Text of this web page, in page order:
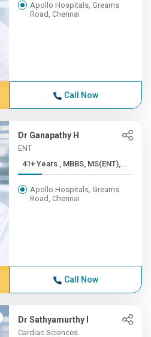
Apollo Hospitals, Greams
Road, Chennai
Call Now
Dr Ganapathy H
ENT
41+ Years , MBBS, MS(ENT),...
Apollo Hospitals, Greams
Road, Chennai
Call Now
Dr Sathyamurthy I
Cardiac Sciences